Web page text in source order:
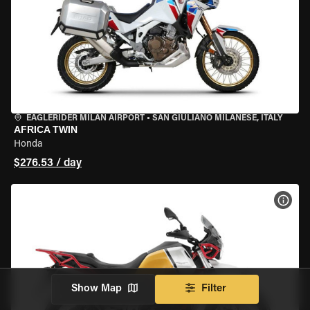
EAGLERIDER MILAN AIRPORT • SAN GIULIANO MILANESE, ITALY
AFRICA TWIN
Honda
$276.53 / day
Show Map Filter